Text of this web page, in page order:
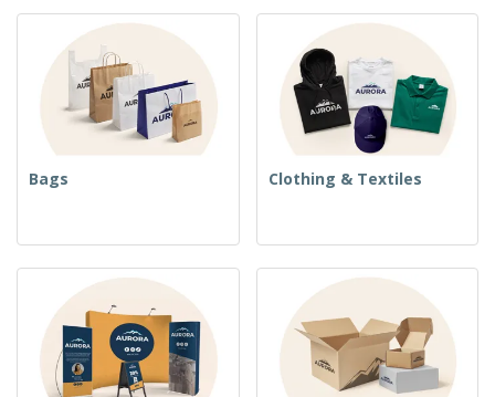
Bags Clothing & Textiles